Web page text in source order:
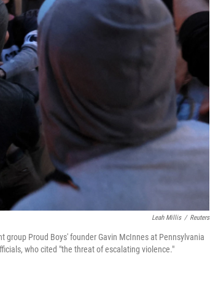
Leah Millis / Reuters
Proud Boys' founder Gavin McInnes at Pennsylvania
who cited "the threat of escalating violence."